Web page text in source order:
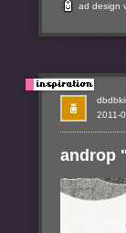
ad design
androp
2011-